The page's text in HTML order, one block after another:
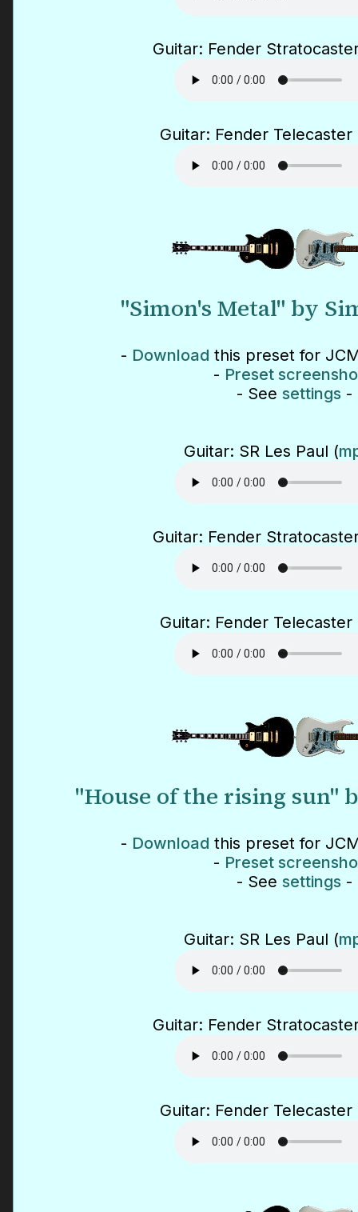
Guitar: Fender
Guitar: Fender Telecaster
"Simon's Metal" by
- Download this preset for
- Preset
- See settings -
Guitar: SR Les Paul (
Guitar: Fender
Guitar: Fender Telecaster
"House of the rising sun"
- Download this preset for
- Preset
- See settings -
Guitar: SR Les Paul (
Guitar: Fender
Guitar: Fender Telecaster